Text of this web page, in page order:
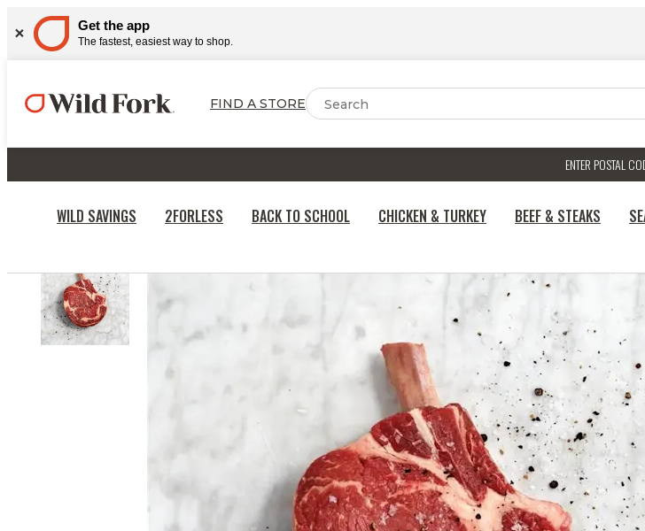
Get the app
The fastest, easiest way to shop.
FIND A STORE
ENTER POSTAL
WILD SAVINGS 2FORLESS BACK TO SCHOOL CHICKEN & TURKEY BEEF & STEAKS